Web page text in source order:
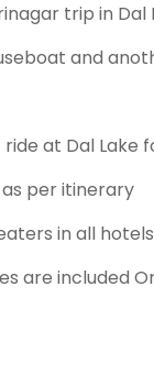
trip in Dal
and
at Dal Lake
per itinerary
in all hotels
are included